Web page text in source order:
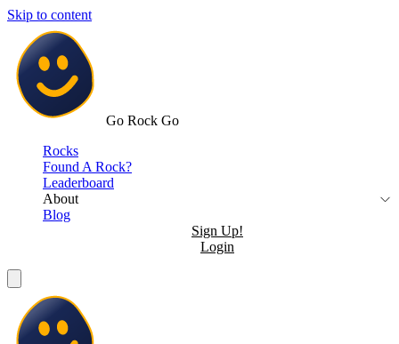
Skip to content
Go Rock Go
Rocks
Found A Rock?
Leaderboard
About
Blog
Sign Up!
Login